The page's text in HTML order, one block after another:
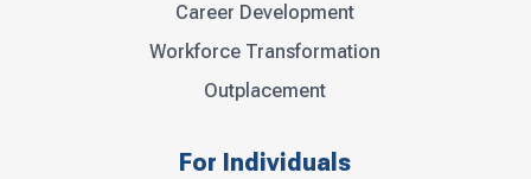
Career Development
Workforce Transformation
Outplacement
For Individuals